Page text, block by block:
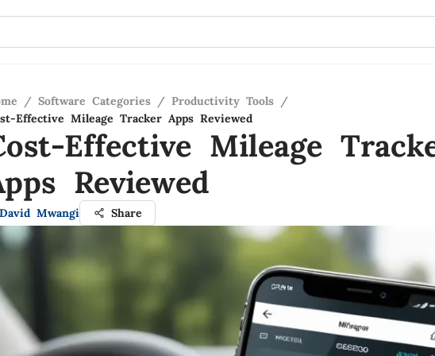
/ Software Categories / Productivity Tools /
Effective Mileage Tracker Apps Reviewed
Effective Mileage
Reviewed
David Mwangi Share